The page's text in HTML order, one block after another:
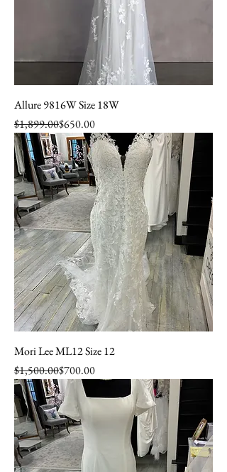
Allure 9816W Size 18W
Regular Price
$1,899.00
Sale Price $650.00
Mori Lee ML12 Size 12
Regular Price
$1,500.00
Sale Price $700.00